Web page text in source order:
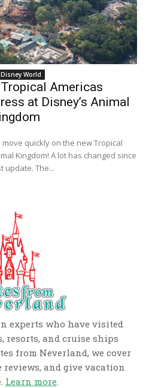
World
Americas
at Disney’s Animal
quickly on the new Tropical
Kingdom! A lot has changed since
update. The...
experts who have visited
resorts, and cruise ships
from Neverland, we cover
reviews, and give vacation
Learn more.